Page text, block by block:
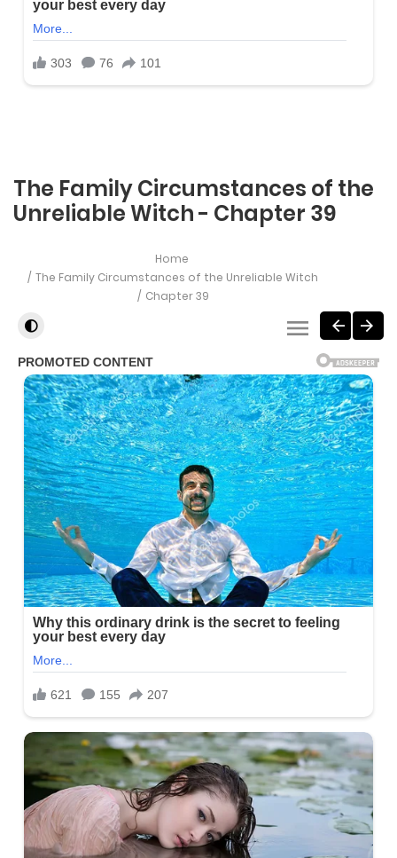
The Family Circumstances of the
Unreliable Witch - Chapter 39
Home
The Family Circumstances of the Unreliable Witch
Chapter 39